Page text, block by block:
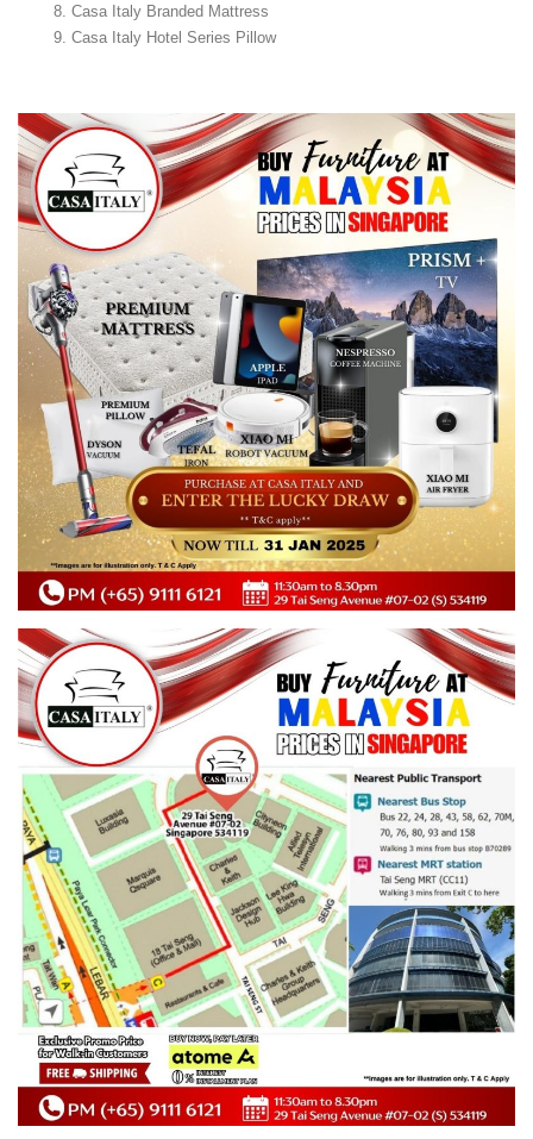
Casa Italy Branded Mattress
Casa Italy Hotel Series Pillow